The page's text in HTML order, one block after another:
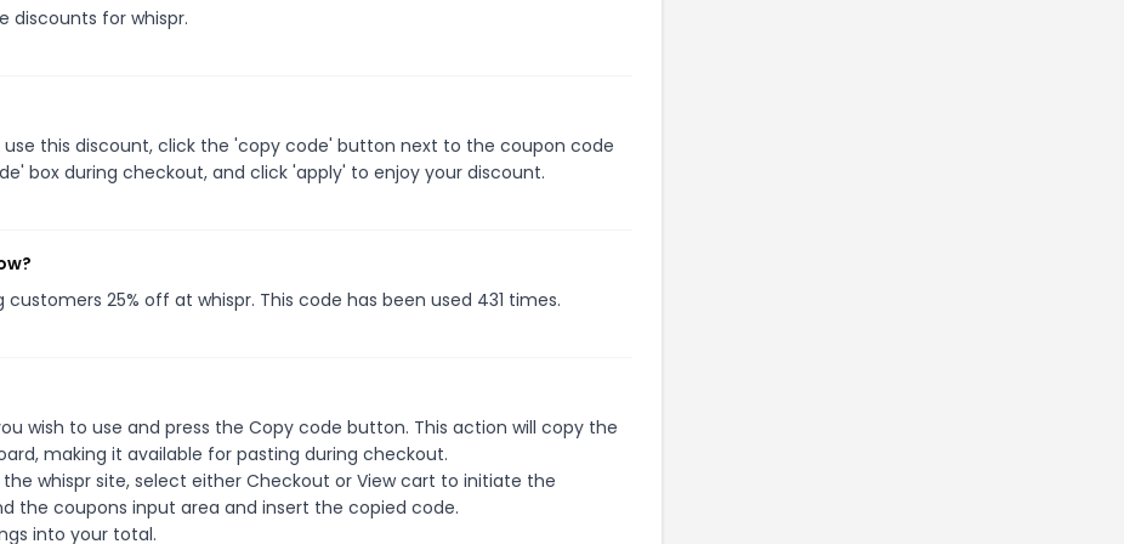
discounts for whispr.
this discount, click the 'copy code' button next to the coupon code
box during checkout, and click 'apply' to enjoy your discount.
customers 25% off at whispr. This code has been used 431 times.
wish to use and press the Copy code button. This action will copy the
making it available for pasting during checkout.
whispr site, select either Checkout or View cart to initiate the
the coupons input area and insert the copied code.
into your total.